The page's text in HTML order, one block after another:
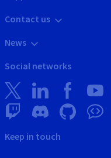
Contact us
News
Social networks
Keep in touch